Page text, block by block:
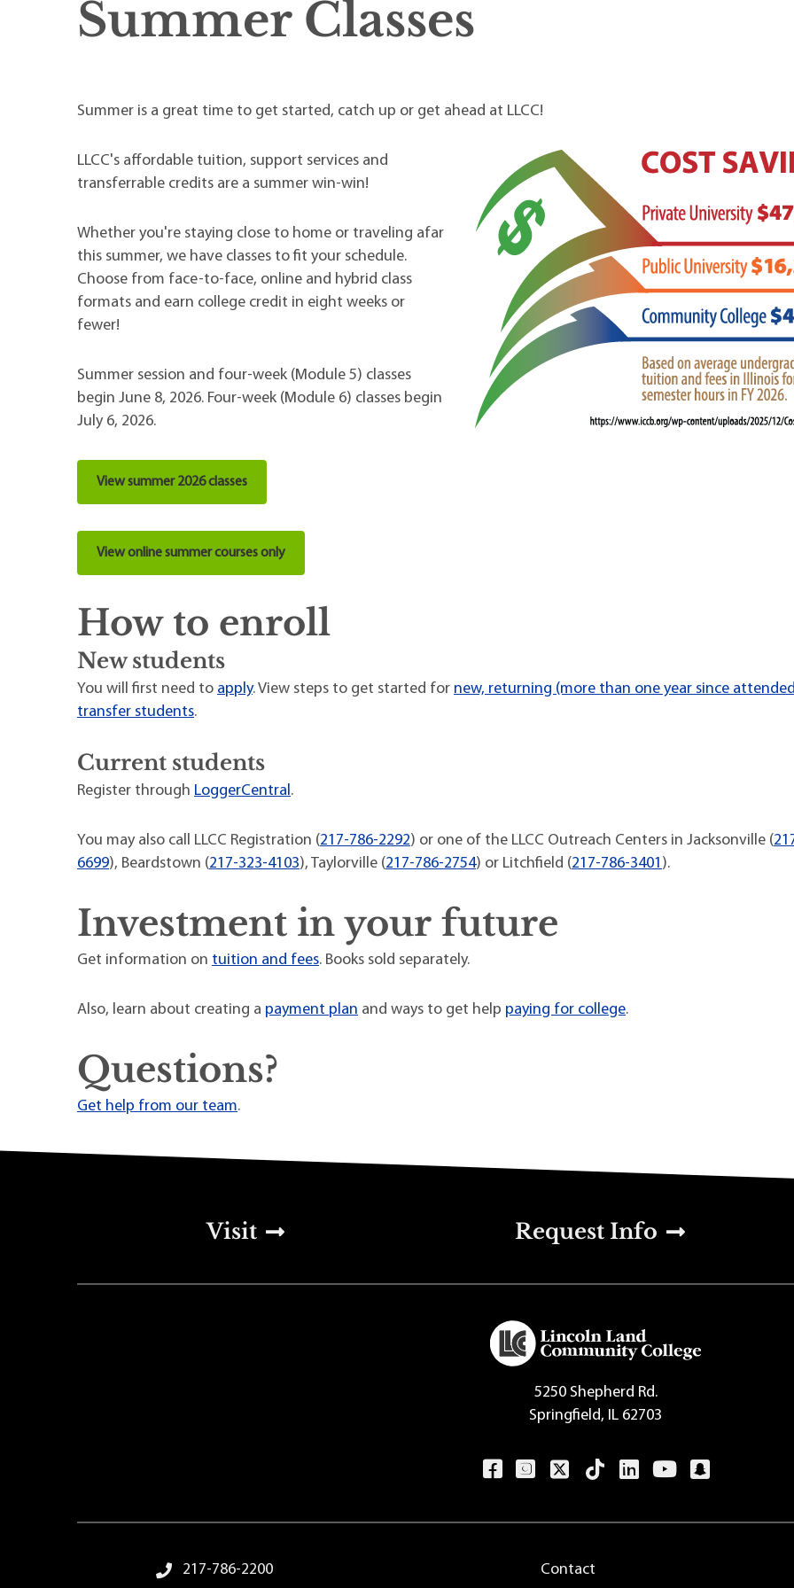
Summer Classes
Summer is a great time to get started, catch up or get ahead at LLCC!
LLCC's affordable tuition, support services and
transferrable credits are a summer win-win!
Whether you're staying close to home or traveling afar
this summer, we have classes to fit your schedule.
Choose from face-to-face, online and hybrid class
formats and earn college credit in eight weeks or
fewer!
Summer session and four-week (Module 5) classes
begin June 8, 2026. Four-week (Module 6) classes begin
July 6, 2026.
View summer 2026 classes
View online summer courses only
How to enroll
New students
You will first need to apply. View steps to get started for new, returning (more than one year since
transfer students.
Current students
Register through LoggerCentral .
You may also call LLCC Registration (217-786-2292) or one of the LLCC Outreach Centers in Jacksonville (
6699), Beardstown (217-323-4103), Taylorville (217-786-2754) or Litchfield (217-786-3401 ).
Investment in your future
Get information on tuition and fees. Books sold separately.
Also, learn about creating a payment plan and ways to get help paying for college.
Questions?
Get help from our team.
Top Footer Menu
Visit Request Info
5250 Shepherd Rd.
Springfield, IL 62703
Footer Menu
217-786-2200 Contact